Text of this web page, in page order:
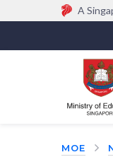
A
(e.g.
MOE